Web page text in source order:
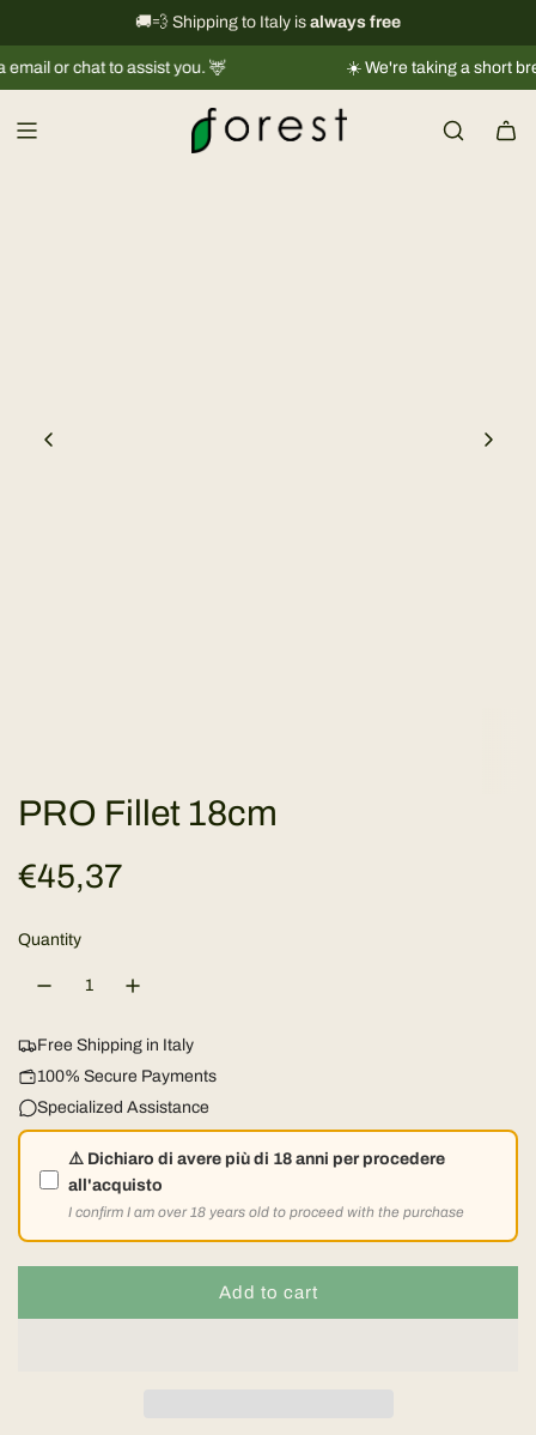
k
i
🚚💨 Shipping to Italy is always free
International shipping information
chat to assist you. 🦌 ☀️ We're taking a short break |
PRO Fillet 18cm
R
e
u
l
a
p
€45,37
Quantity
Free Shipping in Italy
100% Secure Payments
Specialized Assistance
⚠️ Dichiaro di avere più di 18 anni per procedere
all'acquisto
I confirm I am over 18 years old to proceed with the purchase
Add to cart
l